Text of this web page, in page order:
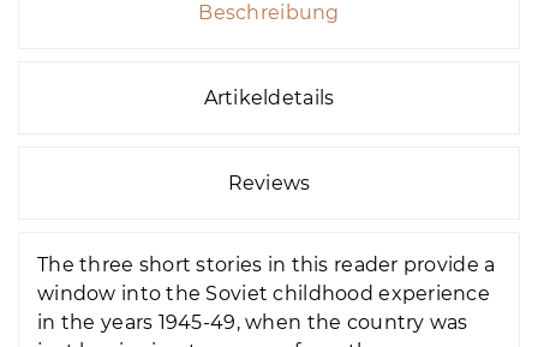
Beschreibung
Artikeldetails
Reviews
The three short stories in this reader provide a
window into the Soviet childhood experience
in the years 1945-49, when the country was